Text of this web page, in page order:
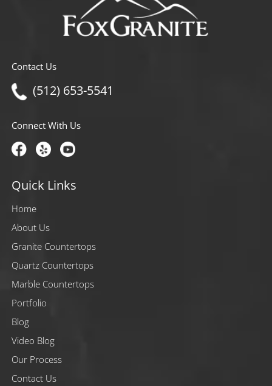
Contact Us
(512) 653-5541
Connect With Us
Quick Links
Home
About Us
Granite Countertops
Quartz Countertops
Marble Countertops
Portfolio
Blog
Video Blog
Our Process
Contact Us